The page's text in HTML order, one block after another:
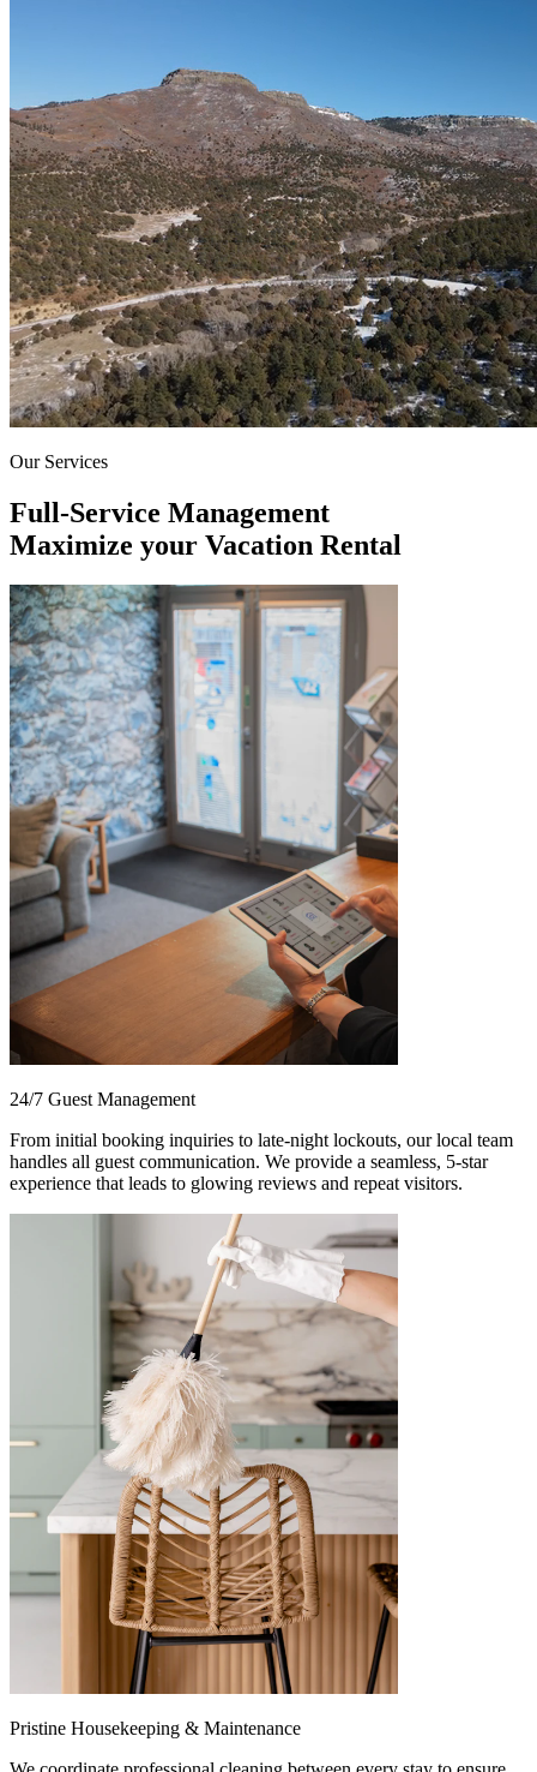
Our Services
Full-Service Management
Maximize your Vacation Rental
24/7 Guest Management
From initial booking inquiries to late-night lockouts, our local team
handles all guest communication. We provide a seamless, 5-star
experience that leads to glowing reviews and repeat visitors.
Pristine Housekeeping & Maintenance